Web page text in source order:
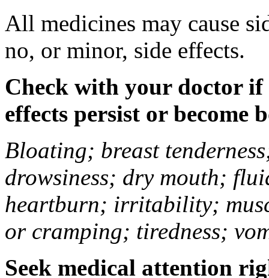
All medicines may cause
no, or minor, side effects.
Check with your doctor if
effects persist or become
Bloating; breast
drowsiness; dry mouth;
heartburn; irritability;
or cramping; tiredness;
Seek medical attention